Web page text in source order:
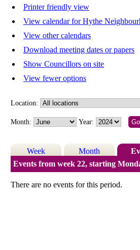
Printer friendly view
View calendar for Hythe
View other calendars
Download meeting dates or papers
Show Councillors on site
View fewer options
Location:
Month: Year:
Week Month
Events from week 22, starting
There are no events for this period.